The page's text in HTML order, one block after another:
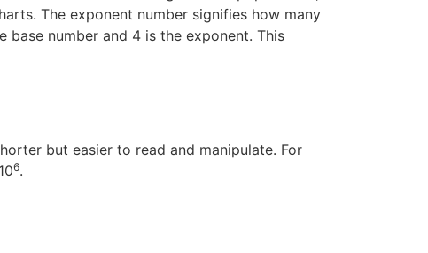
The exponent number signifies how many
base number and 4 is the exponent. This
but easier to read and manipulate. For
6.